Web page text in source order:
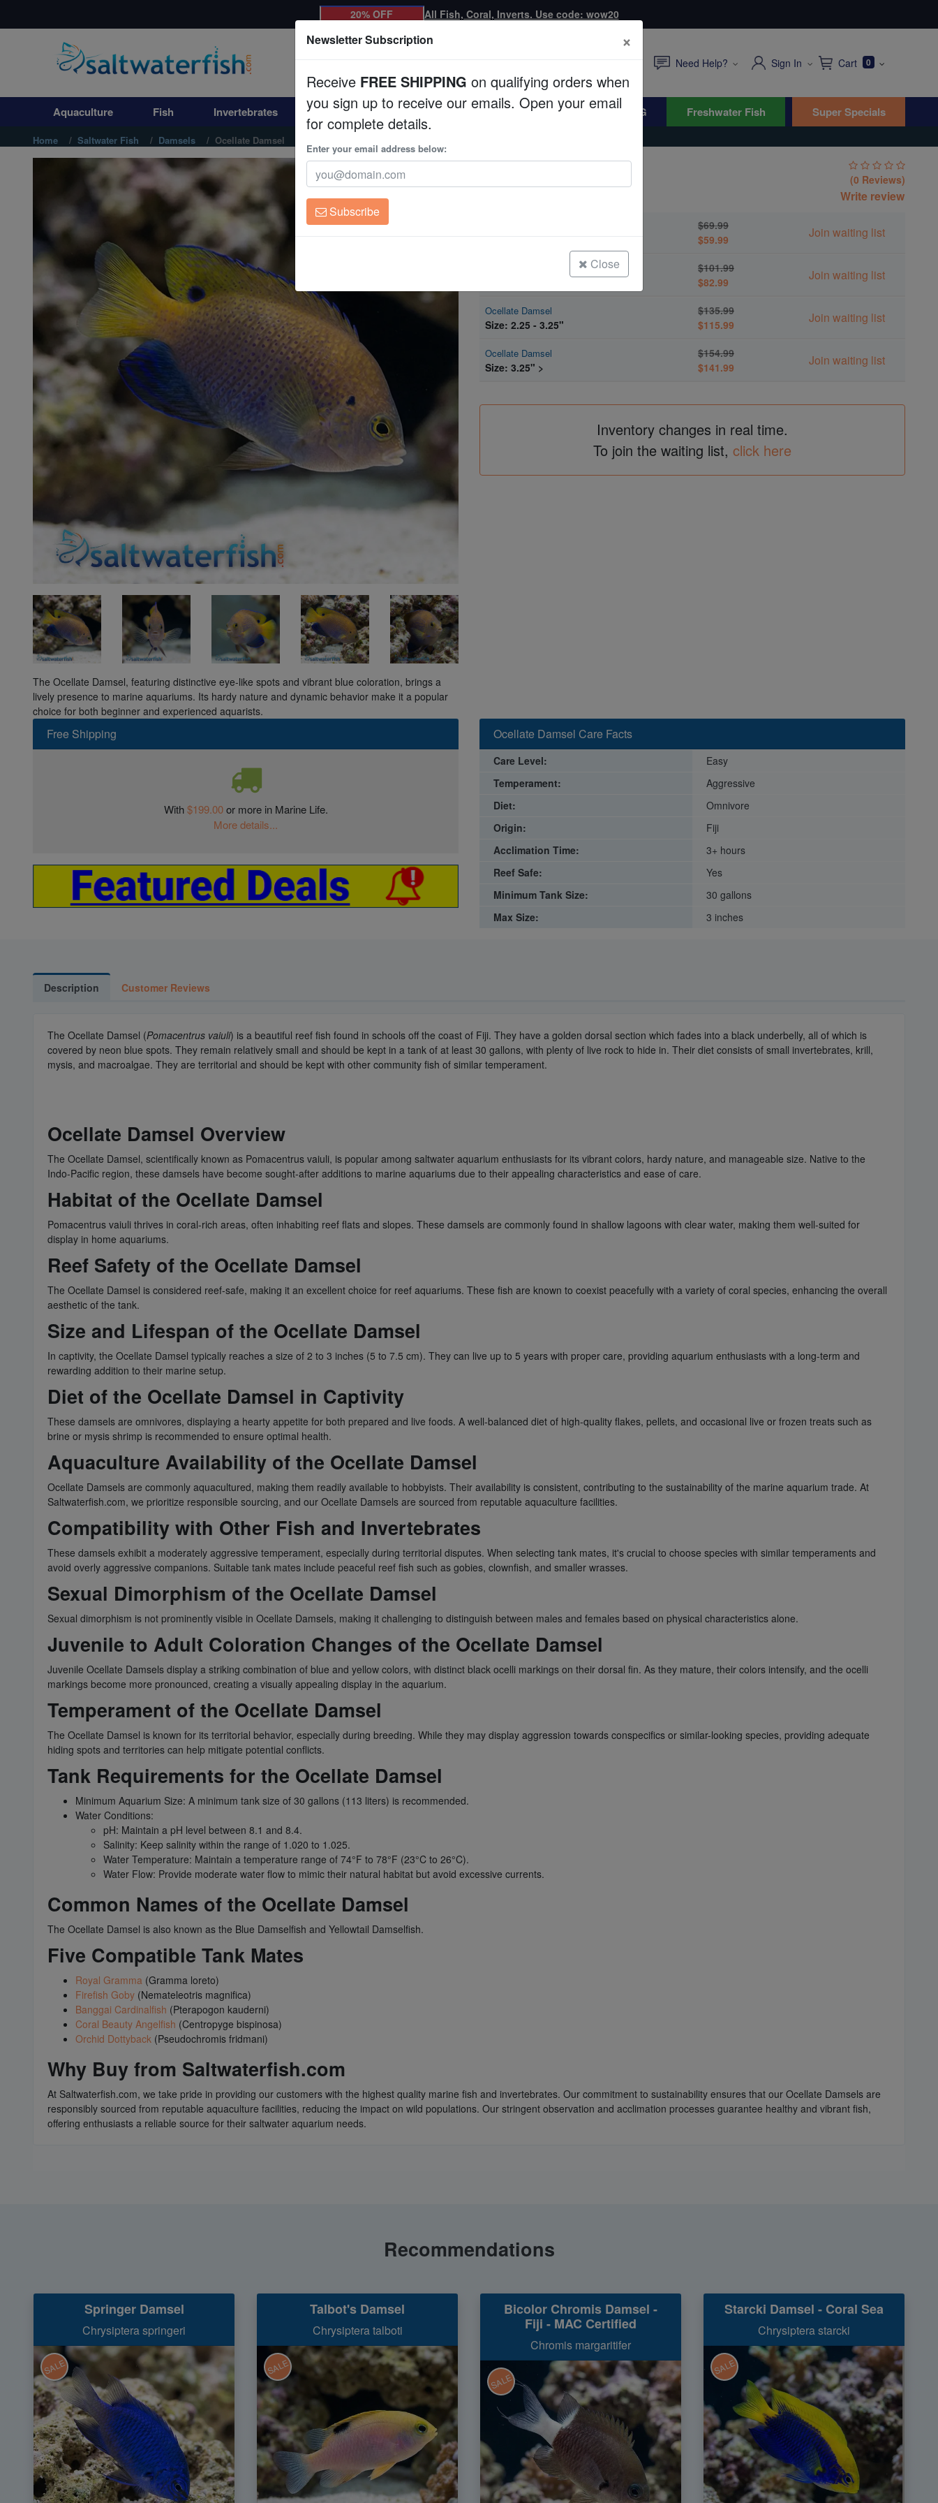
Aquaculture
Invertebrates
Corals
Live Rock
WYSIWYG
Freshwater Fish
Super Specials
20% OFF All Fish, Coral, Inverts. Use code: wow20
Need Help? Sign In Cart 0
Aquaculture Fish Invertebrates Corals Clean Up Crews Live Rock WYSIWYG Freshwater Fish Super Specials
Home Saltwater Fish Damsels Ocellate Damsel
The Ocellate Damsel, featuring distinctive eye-like spots and vibrant blue coloration, brings a
lively presence to marine aquariums. Its hardy nature and dynamic behavior make it a popular
choice for both beginner and experienced aquarists.
Pomacentrus vaiuli
(0 Reviews)
Write review
$69.99
$59.99
Join waiting list
$101.99
$82.99
Join waiting list
Ocellate Damsel
Size: 2.25 - 3.25"
$135.99
$115.99
Join waiting list
Ocellate Damsel
Size: 3.25" >
$154.99
$141.99
Join waiting list
Inventory changes in real time.
To join the waiting list, click here
Free Shipping
With$199.00or more in Marine Life.
More details...
Ocellate Damsel Care Facts
Care Level:
Easy
Temperament:
Aggressive
Diet:
Omnivore
Origin:
Fiji
Acclimation Time:
3+ hours
Reef Safe:
Yes
Minimum Tank Size:
30 gallons
Max Size:
3 inches
Description Customer Reviews
The Ocellate Damsel (Pomacentrus vaiuli) is a beautiful reef fish found in schools off the coast of Fiji. They have a golden dorsal section which fades into a black underbelly, all of which is
covered by neon blue spots. They remain relatively small and should be kept in a tank of at least 30 gallons, with plenty of live rock to hide in. Their diet consists of small invertebrates, krill,
mysis, and macroalgae. They are territorial and should be kept with other community fish of similar temperament.
Ocellate Damsel Overview
The Ocellate Damsel, scientifically known as Pomacentrus vaiuli, is popular among saltwater aquarium enthusiasts for its vibrant colors, hardy nature, and manageable size. Native to the
Indo-Pacific region, these damsels have become sought-after additions to marine aquariums due to their appealing characteristics and ease of care.
Habitat of the Ocellate Damsel
Pomacentrus vaiuli thrives in coral-rich areas, often inhabiting reef flats and slopes. These damsels are commonly found in shallow lagoons with clear water, making them well-suited for
display in home aquariums.
Reef Safety of the Ocellate Damsel
The Ocellate Damsel is considered reef-safe, making it an excellent choice for reef aquariums. These fish are known to coexist peacefully with a variety of coral species, enhancing the overall
aesthetic of the tank.
Size and Lifespan of the Ocellate Damsel
In captivity, the Ocellate Damsel typically reaches a size of 2 to 3 inches (5 to 7.5 cm). They can live up to 5 years with proper care, providing aquarium enthusiasts with a long-term and
rewarding addition to their marine setup.
Diet of the Ocellate Damsel in Captivity
These damsels are omnivores, displaying a hearty appetite for both prepared and live foods. A well-balanced diet of high-quality flakes, pellets, and occasional live or frozen treats such as
brine or mysis shrimp is recommended to ensure optimal health.
Aquaculture Availability of the Ocellate Damsel
Ocellate Damsels are commonly aquacultured, making them readily available to hobbyists. Their availability is consistent, contributing to the sustainability of the marine aquarium trade. At
Saltwaterfish.com, we prioritize responsible sourcing, and our Ocellate Damsels are sourced from reputable aquaculture facilities.
Compatibility with Other Fish and Invertebrates
These damsels exhibit a moderately aggressive temperament, especially during territorial disputes. When selecting tank mates, it's crucial to choose species with similar temperaments and
avoid overly aggressive companions. Suitable tank mates include peaceful reef fish such as gobies, clownfish, and smaller wrasses.
Sexual Dimorphism of the Ocellate Damsel
Sexual dimorphism is not prominently visible in Ocellate Damsels, making it challenging to distinguish between males and females based on physical characteristics alone.
Juvenile to Adult Coloration Changes of the Ocellate Damsel
Juvenile Ocellate Damsels display a striking combination of blue and yellow colors, with distinct black ocelli markings on their dorsal fin. As they mature, their colors intensify, and the ocelli
markings become more pronounced, creating a visually appealing display in the aquarium.
Temperament of the Ocellate Damsel
The Ocellate Damsel is known for its territorial behavior, especially during breeding. While they may display aggression towards conspecifics or similar-looking species, providing adequate
hiding spots and territories can help mitigate potential conflicts.
Tank Requirements for the Ocellate Damsel
Minimum Aquarium Size: A minimum tank size of 30 gallons (113 liters) is recommended.
Water Conditions:
pH: Maintain a pH level between 8.1 and 8.4.
Salinity: Keep salinity within the range of 1.020 to 1.025.
Water Temperature: Maintain a temperature range of 74°F to 78°F (23°C to 26°C).
Water Flow: Provide moderate water flow to mimic their natural habitat but avoid excessive currents.
Common Names of the Ocellate Damsel
The Ocellate Damsel is also known as the Blue Damselfish and Yellowtail Damselfish.
Five Compatible Tank Mates
Royal Gramma (Gramma loreto)
Firefish Goby (Nemateleotris magnifica)
Banggai Cardinalfish (Pterapogon kauderni)
Coral Beauty Angelfish (Centropyge bispinosa)
Orchid Dottyback (Pseudochromis fridmani)
Why Buy from Saltwaterfish.com
At Saltwaterfish.com, we take pride in providing our customers with the highest quality marine fish and invertebrates. Our commitment to sustainability ensures that our Ocellate Damsels are
responsibly sourced from reputable aquaculture facilities, reducing the impact on wild populations. Our stringent observation and acclimation processes guarantee healthy and vibrant fish,
offering enthusiasts a reliable source for their saltwater aquarium needs.
Recommendations
Springer Damsel
Chrysiptera springeri
SALE
Talbot's Damsel
Chrysiptera talboti
SALE
Bicolor Chromis Damsel -
Fiji - MAC Certified
Chromis margaritifer
SALE
Starcki Damsel - Coral Sea
Chrysiptera starcki
SALE
Newsletter Subscription ×
Receive FREE SHIPPING on qualifying orders when
you sign up to receive our emails. Open your email
for complete details.
Enter your email address below:
Subscribe
Close